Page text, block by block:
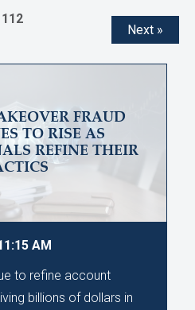
Next »
112
FRAUD
TO RISE AS
REFINE THEIR
AM
to refine account
billions of dollars in